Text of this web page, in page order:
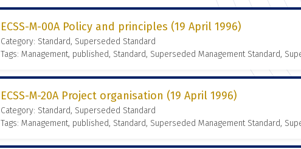
ECSS-M-00A Policy and principles (19 April 1996)
Category: Standard, Superseded Standard
Tags: Management, published, Standard, Superseded Management Standard,
ECSS-M-20A Project organisation (19 April 1996)
Category: Standard, Superseded Standard
Tags: Management, published, Standard, Superseded Management Standard,